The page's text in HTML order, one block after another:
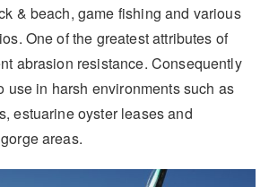
& beach, game fishing and various
One of the greatest attributes of
abrasion resistance. Consequently
use in harsh environments such as
estuarine oyster leases and
areas.